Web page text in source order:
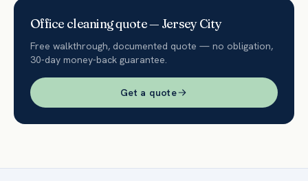
Office cleaning quote — Jersey City
Free walkthrough, documented quote — no obligation,
30-day money-back guarantee.
Get a quote